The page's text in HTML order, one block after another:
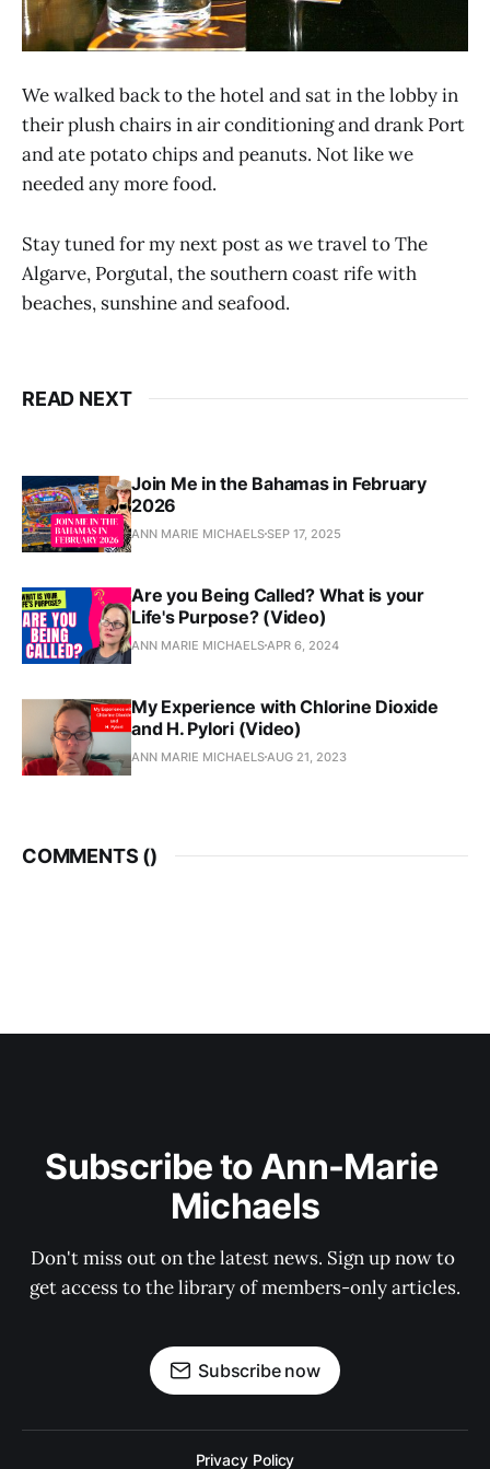
We walked back to the hotel and sat in the lobby in
their plush chairs in air conditioning and drank Port
and ate potato chips and peanuts. Not like we
needed any more food.
Stay tuned for my next post as we travel to The
Algarve, Porgutal, the southern coast rife with
beaches, sunshine and seafood.
READ NEXT
Join Me in the Bahamas in February
2026
ANN MARIE MICHAELSSEP 17, 2025
Are you Being Called? What is your
Life's Purpose? (Video)
ANN MARIE MICHAELS APR 6, 2024
My Experience with Chlorine Dioxide
and H. Pylori (Video)
ANN MARIE MICHAELS AUG 21, 2023
COMMENTS ()
Subscribe to Ann-Marie
Michaels
Don't miss out on the latest news. Sign up now to
get access to the library of members-only articles.
Subscribe now
Privacy Policy